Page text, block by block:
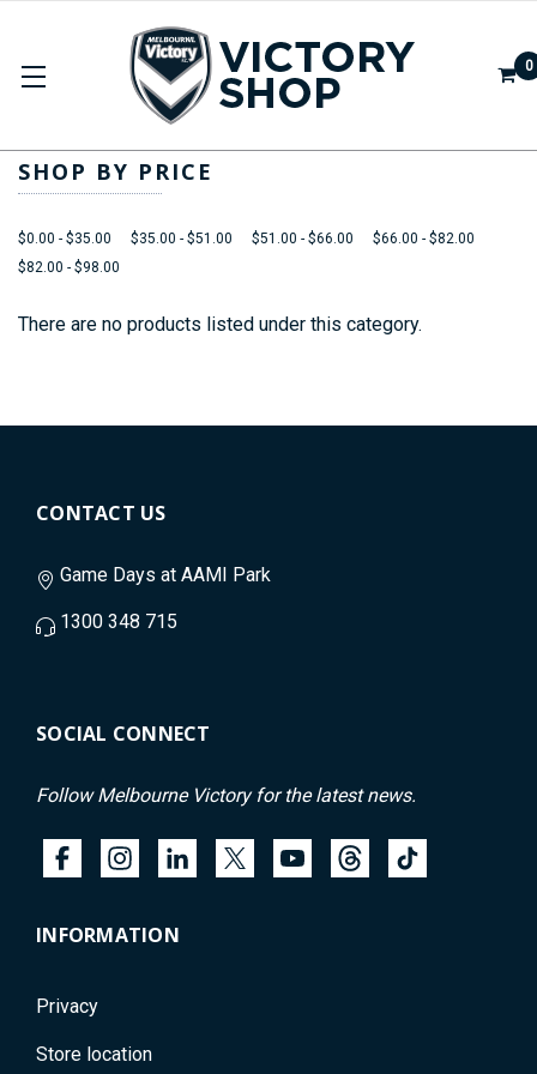
0
SHOP BY PRICE
$0.00 - $35.00 $35.00 - $51.00 $51.00 - $66.00
$66.00 - $82.00
$82.00 - $98.00
There are no products listed under this category.
CONTACT US
Game Days at AAMI Park
1300 348 715
SOCIAL CONNECT
Follow Melbourne Victory for the latest news.
INFORMATION
Privacy
Store location